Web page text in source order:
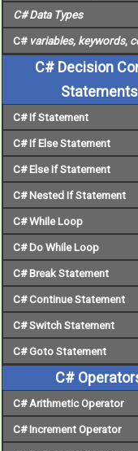
C# Data Types
C# variables, keywords,
C# Decision
Statements
C# If Statement
C# If Else Statement
C# Else If Statement
C# Nested If Statement
C# While Loop
C# Do While Loop
C# Break Statement
C# Continue Statement
C# Switch Statement
C# Goto Statement
C#
C# Arithmetic Operator
C# Increment Operator